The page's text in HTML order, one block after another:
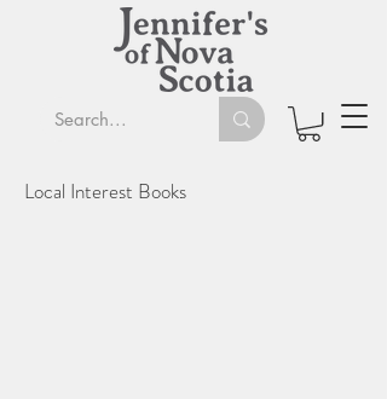
Local Interest Books